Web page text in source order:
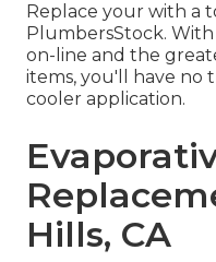
Replace your with a
PlumbersStock. With
on-line and the
items, you'll have no
cooler application.
Hills, CA